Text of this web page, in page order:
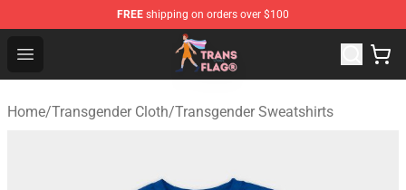
FREE shipping on orders over $100
Open menu
Transgender Flag Store - The Best Transgender Flag
Home/Transgender Cloth/Transgender Sweatshirts